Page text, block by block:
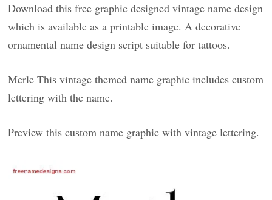
Download this free graphic designed vintage name design
which is available as a printable image. A decorative
ornamental name design script suitable for tattoos.
Merle This vintage themed name graphic includes custom
lettering with the name.
Preview this custom name graphic with vintage lettering.